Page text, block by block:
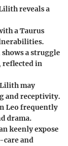
reveals a
a Taurus
a struggle
reflected in
may
and receptivity.
Leo frequently
drama.
keenly expose
care and